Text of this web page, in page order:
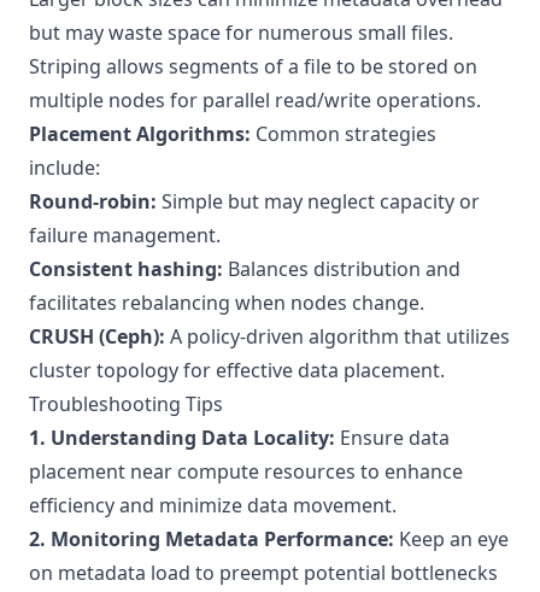
but may waste space for numerous small files.
Striping allows segments of a file to be stored on
multiple nodes for parallel read/write operations.
Placement Algorithms: Common strategies
include:
Round-robin: Simple but may neglect capacity or
failure management.
Consistent hashing: Balances distribution and
facilitates rebalancing when nodes change.
CRUSH (Ceph): A policy-driven algorithm that utilizes
cluster topology for effective data placement.
Troubleshooting Tips
1. Understanding Data Locality: Ensure data
placement near compute resources to enhance
efficiency and minimize data movement.
2. Monitoring Metadata Performance: Keep an eye
on metadata load to preempt potential bottlenecks